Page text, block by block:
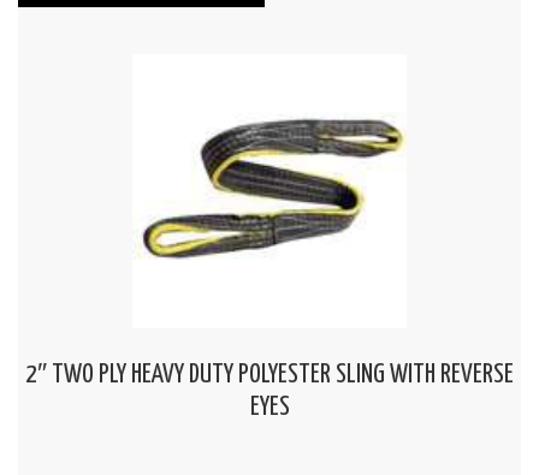
2″ TWO PLY HEAVY DUTY POLYESTER SLING WITH REVERSE
EYES